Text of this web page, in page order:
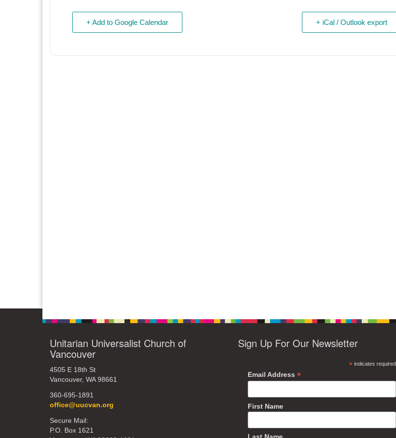
+ Add to Google Calendar + iCal / Outlook export
Unitarian Universalist Church of
Vancouver
4505 E 18th St
Vancouver, WA 98661
360-695-1891
office@uucvan.org
Secure Mail:
P.O. Box 1621
Sign Up For Our Newsletter
*indicates required
Email Address*
First Name